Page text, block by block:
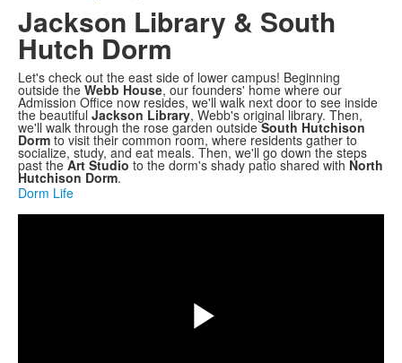
Jackson Library & South
Hutch Dorm
Let's check out the east side of lower campus! Beginning
outside the Webb House, our founders' home where our
Admission Office now resides, we'll walk next door to see inside
the beautiful Jackson Library, Webb's original library. Then,
we'll walk through the rose garden outsideSouth Hutchison
Dorm to visit their common room, where residents gather to
socialize, study, and eat meals. Then, we'll go down the steps
past the Art Studio to the dorm's shady patio shared with North
Hutchison Dorm.
Dorm Life